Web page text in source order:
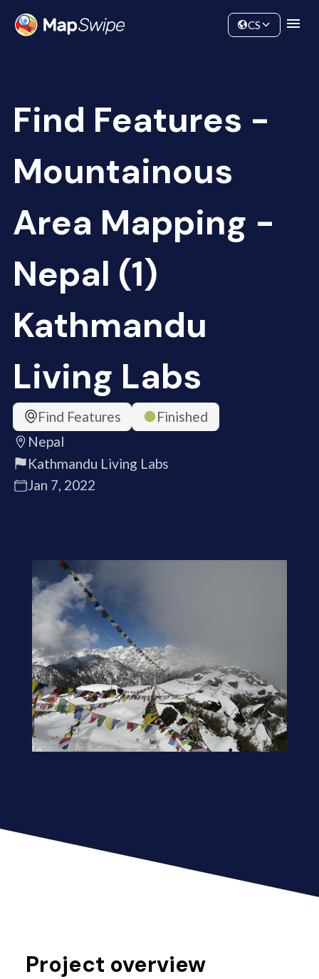
Community
CS
Find Features -
Mountainous
Area Mapping -
Nepal (1)
Kathmandu
Living Labs
Find Features
Finished
Nepal
Kathmandu Living Labs
Jan 7, 2022
Project overview